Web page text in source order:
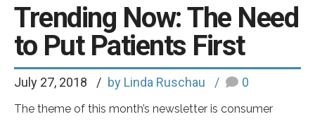
Trending Now: The Need
to Put Patients First
July 27, 2018 by Linda Ruschau 0
The theme of this month’s newsletter is consumer